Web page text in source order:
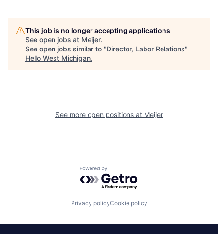
This job is no longer accepting applications
See open jobs at Meijer.
See open jobs similar to "Director, Labor Relations"
Hello West Michigan.
See more open positions at Meijer
Powered by Getro.com
Privacy policyCookie policy